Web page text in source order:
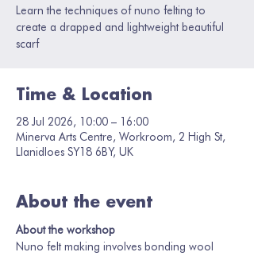
Learn the techniques of nuno felting to
create a drapped and lightweight beautiful
scarf
Time & Location
28 Jul 2026, 10:00 – 16:00
Minerva Arts Centre, Workroom, 2 High St,
Llanidloes SY18 6BY, UK
About the event
About the workshop
Nuno felt making involves bonding wool